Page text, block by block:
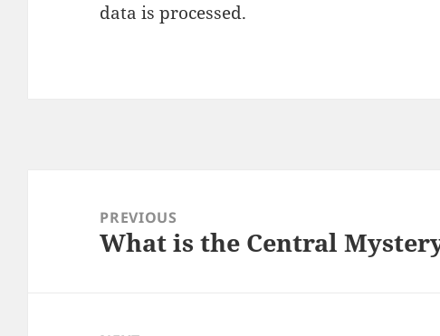
data is processed.
navigationPREVIOUS
Previous
What is the Central